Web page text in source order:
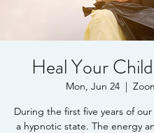
Heal Your
Mon, Jun 24
  |
During the first five years of
a hypnotic state. The energy